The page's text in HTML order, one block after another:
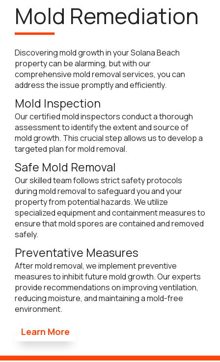
Mold Remediation
Discovering mold growth in your Solana Beach
property can be alarming, but with our
comprehensive mold removal services, you can
address the issue promptly and efficiently.
Mold Inspection
Our certified mold inspectors conduct a thorough
assessment to identify the extent and source of
mold growth. This crucial step allows us to develop a
targeted plan for mold removal.
Safe Mold Removal
Our skilled team follows strict safety protocols
during mold removal to safeguard you and your
property from potential hazards. We utilize
specialized equipment and containment measures to
ensure that mold spores are contained and removed
safely.
Preventative Measures
After mold removal, we implement preventive
measures to inhibit future mold growth. Our experts
provide recommendations on improving ventilation,
reducing moisture, and maintaining a mold-free
environment.
Learn More